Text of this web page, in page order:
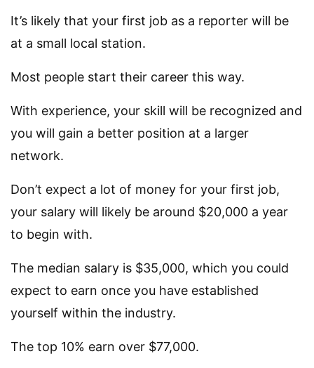
It’s likely that your first job as a reporter will be
at a small local station.
Most people start their career this way.
With experience, your skill will be recognized and
you will gain a better position at a larger
network.
Don’t expect a lot of money for your first job,
your salary will likely be around $20,000 a year
to begin with.
The median salary is $35,000, which you could
expect to earn once you have established
yourself within the industry.
The top 10% earn over $77,000.